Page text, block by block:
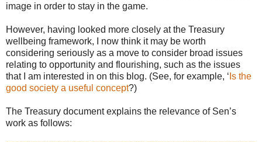
image in order to stay in the game.
However, having looked more closely at the Treasury
wellbeing framework, I now think it may be worth
considering seriously as a move to consider broad issues
relating to opportunity and flourishing, such as the issues
that I am interested in on this blog. (See, for example, ‘ Is the
good society a useful concept?)
The Treasury document explains the relevance of Sen’s
work as follows: